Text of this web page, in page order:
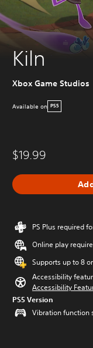
Kiln
Xbox Game Studios
Available on PS5
$19.99
PS Plus required
Online play
Supports up to 8
Accessibility
Accessibility
PS5 Version
Vibration function